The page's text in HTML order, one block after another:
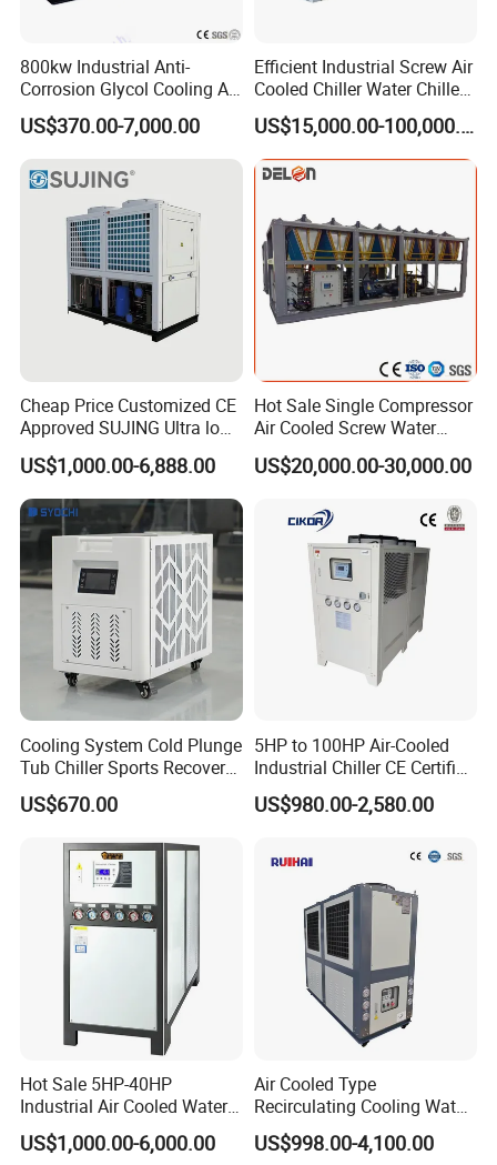
800kw Industrial Anti-
Corrosion Glycol Cooling Air
Cooled Modular Screw
Water Chiller (Inverter)
US$370.00-7,000.00
Efficient Industrial Screw Air
Cooled Chiller Water Chiller
for Industry Production
US$15,000.00-100,000.00
Cheap Price Customized CE
Approved SUJING Ultra low
ambient heat pump units
US$1,000.00-6,888.00
Hot Sale Single Compressor
Air Cooled Screw Water
Chiller Unit Machine
Ambient Temperature Low
System Industrial Chillers
US$20,000.00-30,000.00
Cooling System Cold Plunge
Tub Chiller Sports Recovery
Water Chiller for Bath
US$670.00
5HP to 100HP Air-Cooled
Industrial Chiller CE Certified
Environmentally Friendly
Water Chiller Industrial
Chiller Process Chiller
US$980.00-2,580.00
Hot Sale 5HP-40HP
Industrial Air Cooled Water
Chiller/Water Cooling
Machine
US$1,000.00-6,000.00
Air Cooled Type
Recirculating Cooling Water
Industrial Scroll Water
Chiller Machine
US$998.00-4,100.00